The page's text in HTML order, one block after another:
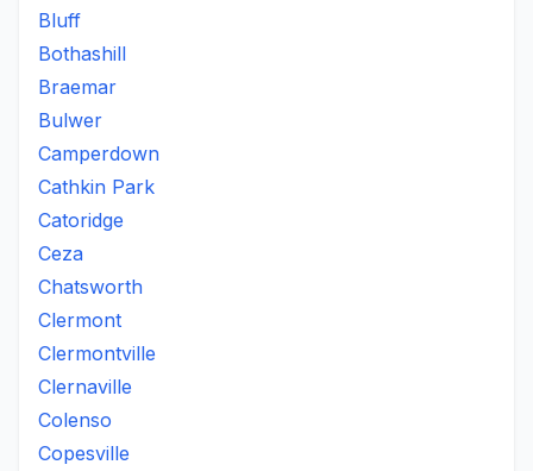
Bluff
Bothashill
Braemar
Bulwer
Camperdown
Cathkin Park
Catoridge
Ceza
Chatsworth
Clermont
Clermontville
Clernaville
Colenso
Copesville